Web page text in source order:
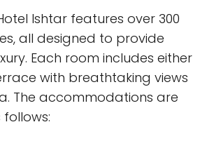
Ishtar features over 300
all designed to provide
Each room includes either
with breathtaking views
The accommodations are